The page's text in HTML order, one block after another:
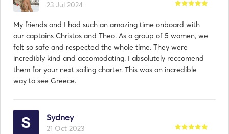
23 Jul 2024
My friends and I had such an amazing time onboard with
our captains Christos and Theo. As a group of 5 women, we
felt so safe and respected the whole time. They were
incredibly kind and accomodating. I absolutely reccomend
them for your next sailing charter. This was an incredible
way to see Greece.
Sydney
21 Oct 2023